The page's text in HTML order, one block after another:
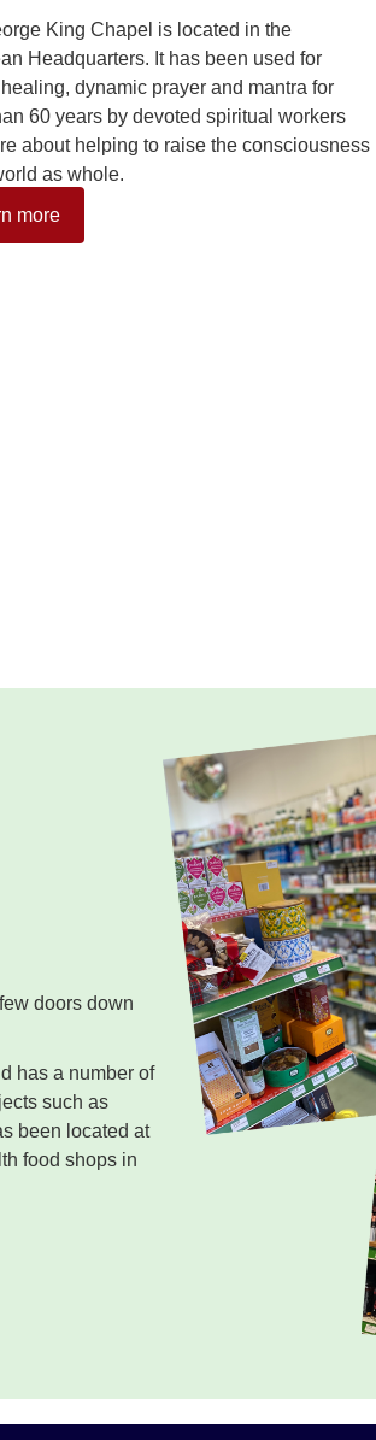
King Chapel is located in the
Headquarters. It has been used for
dynamic prayer and mantra for
60 years by devoted spiritual workers
about helping to raise the consciousness
as whole.
more
doors down
has a number of
such as
been located at
food shops in